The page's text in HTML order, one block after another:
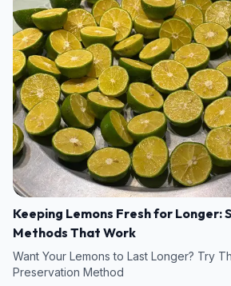
Keeping Lemons Fresh for Longer:
Methods That Work
Want Your Lemons to Last Longer? Try
Preservation Method